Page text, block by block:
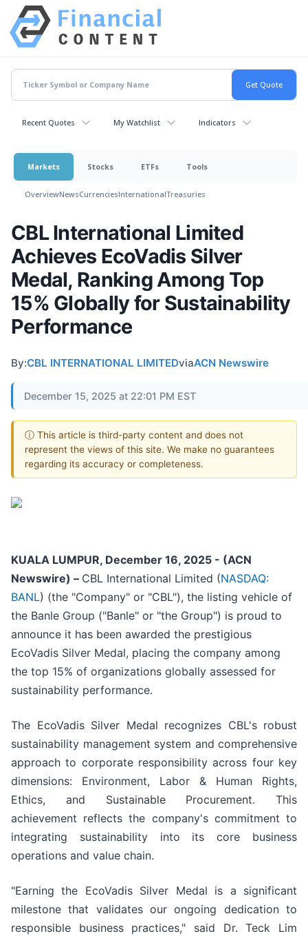
Recent Quotes My Watchlist Indicators
Markets Stocks ETFs Tools
OverviewNewsCurrenciesInternationalTreasuries
CBL International Limited
Achieves EcoVadis Silver
Medal, Ranking Among Top
15% Globally for Sustainability
Performance
By:CBL INTERNATIONAL LIMITEDviaACN Newswire
December 15, 2025 at 22:01 PM EST
ⓘ This article is third-party content and does not
represent the views of this site. We make no guarantees
regarding its accuracy or completeness.
KUALA LUMPUR, December 16, 2025 - (ACN
Newswire) – CBL International Limited (NASDAQ:
BANL) (the "Company" or "CBL"), the listing vehicle of
the Banle Group ("Banle" or "the Group") is proud to
announce it has been awarded the prestigious
EcoVadis Silver Medal, placing the company among
the top 15% of organizations globally assessed for
sustainability performance.
The EcoVadis Silver Medal recognizes CBL's robust
sustainability management system and comprehensive
approach to corporate responsibility across four key
dimensions: Environment, Labor & Human Rights,
Ethics, and Sustainable Procurement. This
achievement reflects the company's commitment to
integrating sustainability into its core business
operations and value chain.
"Earning the EcoVadis Silver Medal is a significant
milestone that validates our ongoing dedication to
responsible business practices," said Dr. Teck Lim